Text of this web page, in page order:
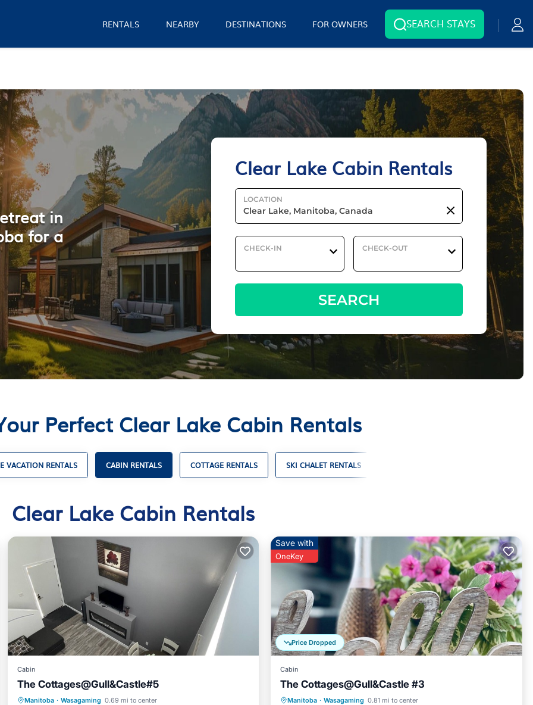
RENTALS NEARBY DESTINATIONS FOR OWNERS SEARCH STAYS
Clear Lake Cabin Rentals
LOCATION
CHECK-IN CHECK-OUT
SEARCH
in
for a
Perfect Clear Lake Cabin Rentals
VACATION RENTALS CABIN RENTALS COTTAGE RENTALS SKI CHALET RENTALS
Clear Lake Cabin Rentals
Cabin
The Cottages@Gull&Castle#5
Manitoba · Wasagaming 0.69 mi to center
Air Conditioner
Internet
Price Dropped
Save with
OneKey
Cabin
The Cottages@Gull&Castle #3
Manitoba · Wasagaming 0.81 mi to center
Balcony/Terrace
Kitchen